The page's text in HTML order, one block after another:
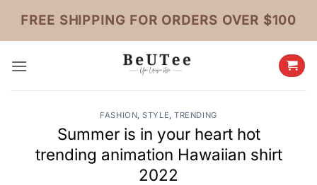
content
FREE SHIPPING FOR ORDERS OVER $100
FASHION,STYLE,TRENDING
Summer is in your heart hot
trending animation Hawaiian shirt
2022